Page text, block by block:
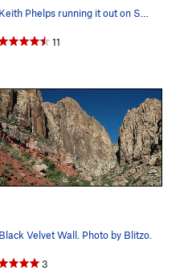
11
Black Velvet Wall. Photo by Blitzo.
3